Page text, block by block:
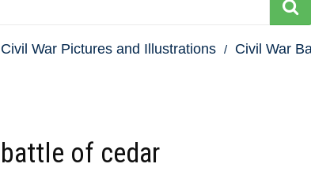
Civil War Pictures and Illustrations Civil War
battle of cedar